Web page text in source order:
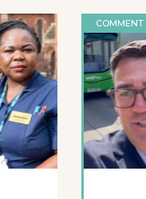
COMMENT